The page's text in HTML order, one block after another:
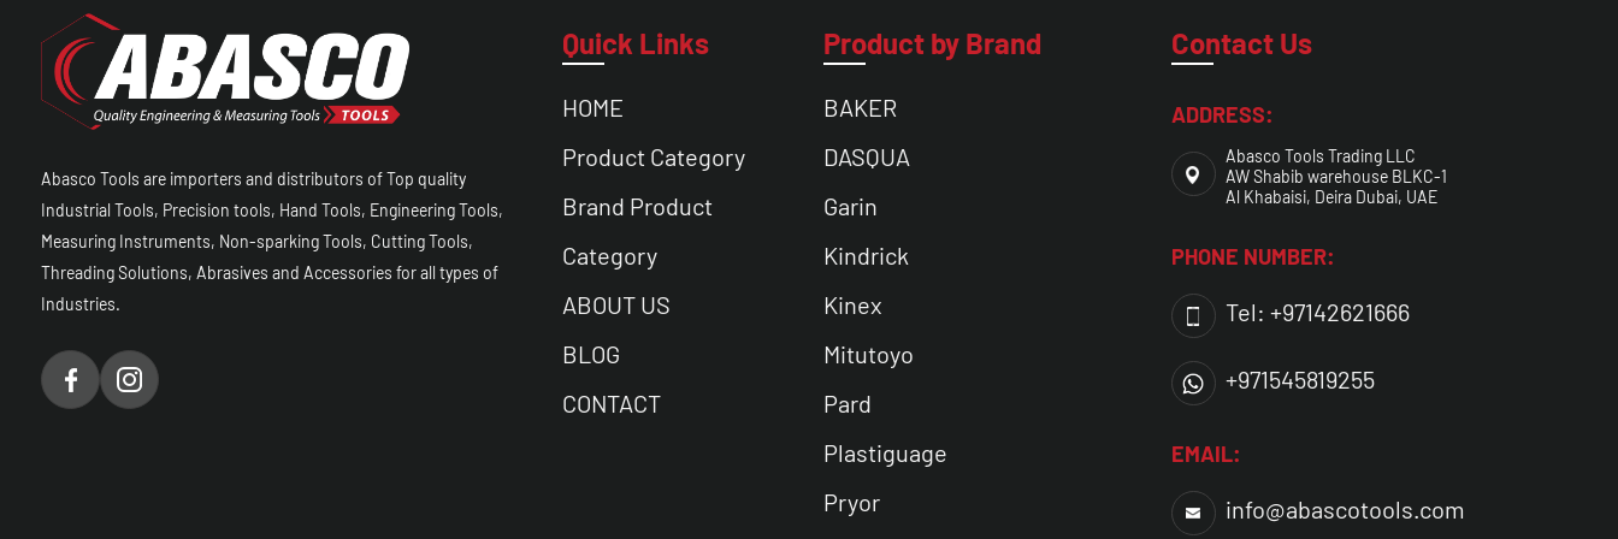
Abasco Tools are importers and distributors of Top quality
Industrial Tools, Precision tools, Hand Tools, Engineering Tools,
Measuring Instruments, Non-sparking Tools, Cutting Tools,
Threading Solutions, Abrasives and Accessories for all types of
Industries.
Quick Links
HOME
Product Category
Brand Product
Category
ABOUT US
BLOG
CONTACT
Product by Brand
BAKER
DASQUA
Garin
Kindrick
Kinex
Mitutoyo
Pard
Plastiguage
Pryor
Contact Us
ADDRESS:
Abasco Tools Trading LLC
AW Shabib warehouse BLKC-1
Al Khabaisi, Deira Dubai, UAE
PHONE NUMBER:
Tel: +97142621666
+971545819255
EMAIL:
info@abascotools.com